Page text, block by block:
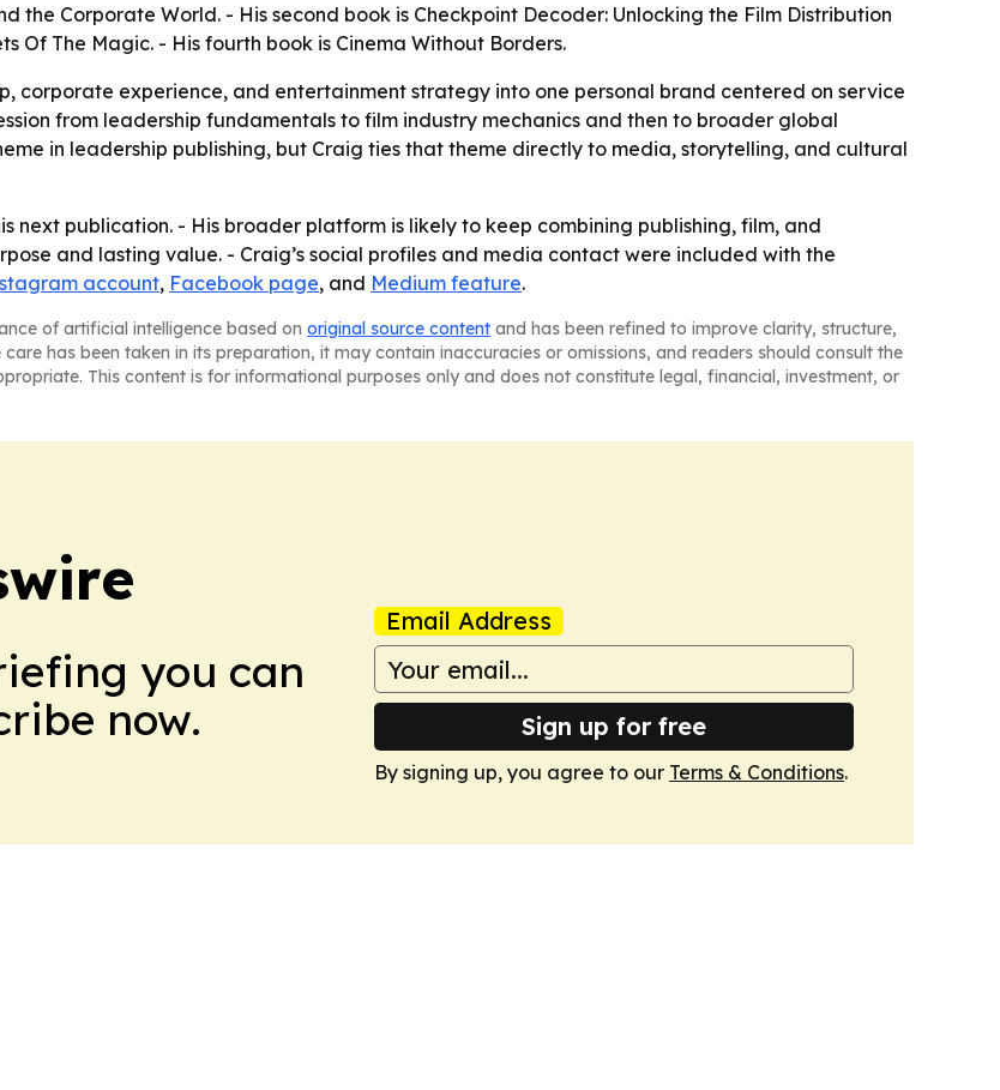
the Corporate World. - His second book is Checkpoint Decoder: Unlocking the Film Distribution
Of The Magic. - His fourth book is Cinema Without Borders.
corporate experience, and entertainment strategy into one personal brand centered on service
from leadership fundamentals to film industry mechanics and then to broader global
in leadership publishing, but Craig ties that theme directly to media, storytelling, and cultural
next publication. - His broader platform is likely to keep combining publishing, film, and
and lasting value. - Craig’s social profiles and media contact were included with the
account, Facebook page, and Medium feature.
of artificial intelligence based on original source content and has been refined to improve clarity, structure,
has been taken in its preparation, it may contain inaccuracies or omissions, and readers should consult the
This content is for informational purposes only and does not constitute legal, financial, investment, or
you can
now.
Email Address
Sign up for free
By signing up, you agree to our Terms & Conditions.